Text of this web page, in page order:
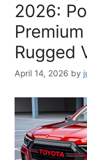
2026:
Rugged
April 14, 2026 by